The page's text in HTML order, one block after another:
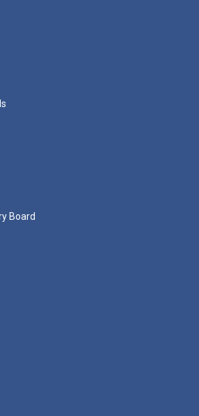
Board